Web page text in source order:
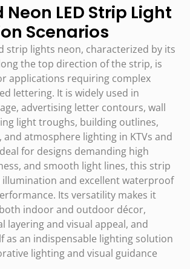
Neon LED Strip Light
Scenarios
strip lights neon, characterized by its
the top direction of the strip, is
applications requiring complex
lettering. It is widely used in
advertising letter contours, wall
light troughs, building outlines,
and atmosphere lighting in KTVs and
for designs demanding high
and smooth light lines, this strip
and excellent waterproof
Its versatility makes it
indoor and outdoor décor,
layering and visual appeal, and
as an indispensable lighting solution
lighting and visual guidance